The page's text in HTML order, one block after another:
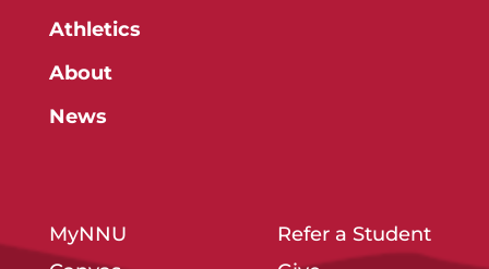
Athletics
About
News
MyNNU
Refer a Student